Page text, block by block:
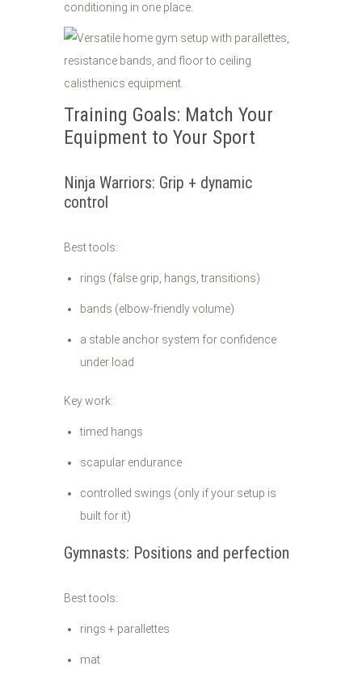
conditioning in one place.
Training Goals: Match Your
Equipment to Your Sport
Ninja Warriors: Grip + dynamic
control
Best tools:
rings (false grip, hangs, transitions)
bands (elbow-friendly volume)
a stable anchor system for confidence
under load
Key work:
timed hangs
scapular endurance
controlled swings (only if your setup is
built for it)
Gymnasts: Positions and perfection
Best tools:
rings + parallettes
mat